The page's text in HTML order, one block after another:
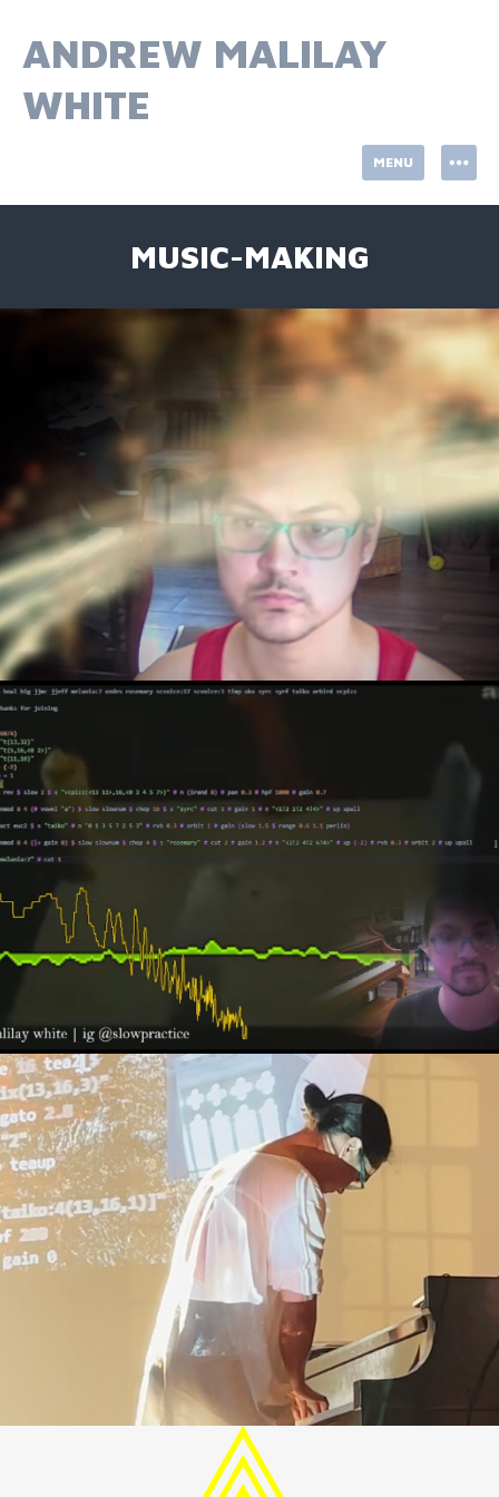
content
ANDREW MALILAY
WHITE
MENU
MUSIC-MAKING